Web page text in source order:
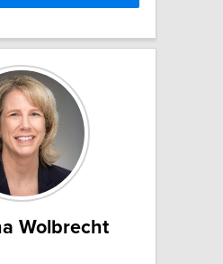
Wolbrecht